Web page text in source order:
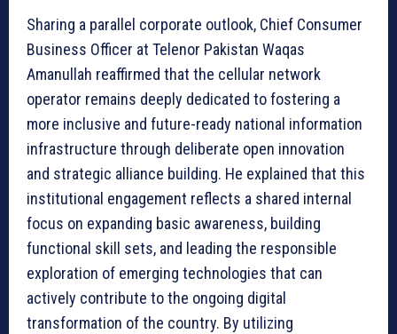
Sharing a parallel corporate outlook, Chief Consumer
Business Officer at Telenor Pakistan Waqas
Amanullah reaffirmed that the cellular network
operator remains deeply dedicated to fostering a
more inclusive and future-ready national information
infrastructure through deliberate open innovation
and strategic alliance building. He explained that this
institutional engagement reflects a shared internal
focus on expanding basic awareness, building
functional skill sets, and leading the responsible
exploration of emerging technologies that can
actively contribute to the ongoing digital
transformation of the country. By utilizing